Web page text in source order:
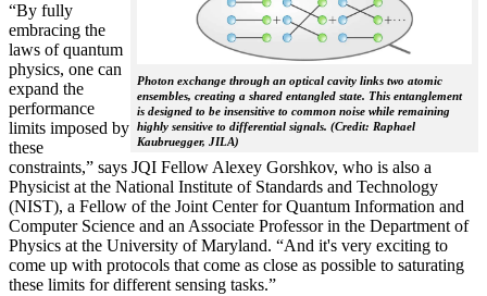
Photon exchange through an optical cavity links two atomic
ensembles, creating a shared entangled state. This entanglement
is designed to be insensitive to common noise while remaining
highly sensitive to differential signals. (Credit: Raphael
Kaubruegger, JILA)
“By fully
embracing the
laws of quantum
physics, one can
expand the
performance
limits imposed by
these
constraints,” says JQI Fellow Alexey Gorshkov, who is also a
Physicist at the National Institute of Standards and Technology
(NIST), a Fellow of the Joint Center for Quantum Information and
Computer Science and an Associate Professor in the Department of
Physics at the University of Maryland. “And it's very exciting to
come up with protocols that come as close as possible to saturating
these limits for different sensing tasks.”